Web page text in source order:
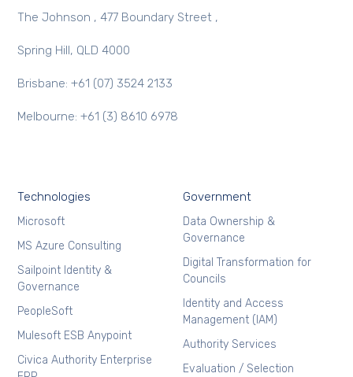
The Johnson , 477 Boundary Street ,
Spring Hill, QLD 4000
Brisbane: +61 (07) 3524 2133
Melbourne: +61 (3) 8610 6978
Technologies
Microsoft
MS Azure Consulting
Sailpoint Identity &
Governance
PeopleSoft
Mulesoft ESB Anypoint
Civica Authority Enterprise
Government
Data Ownership &
Governance
Digital Transformation for
Councils
Identity and Access
Management (IAM)
Authority Services
Evaluation / Selection